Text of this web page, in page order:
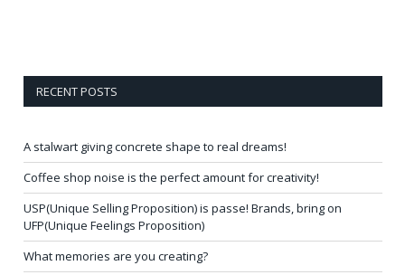
RECENT POSTS
A stalwart giving concrete shape to real dreams!
Coffee shop noise is the perfect amount for creativity!
USP(Unique Selling Proposition) is passe! Brands, bring on
UFP(Unique Feelings Proposition)
What memories are you creating?